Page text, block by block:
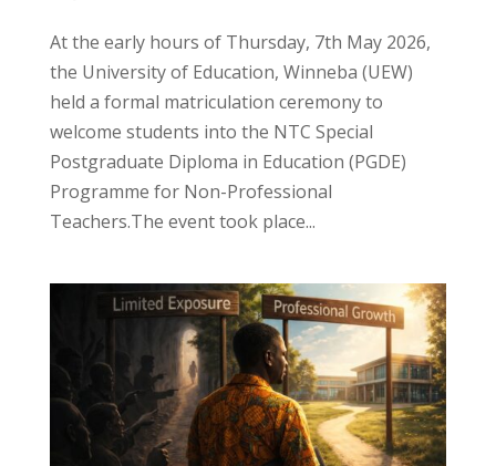
At the early hours of Thursday, 7th May 2026,
the University of Education, Winneba (UEW)
held a formal matriculation ceremony to
welcome students into the NTC Special
Postgraduate Diploma in Education (PGDE)
Programme for Non-Professional
Teachers.The event took place...